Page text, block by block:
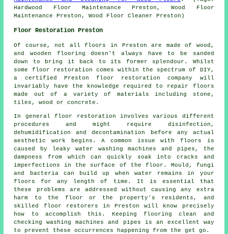
Hardwood Floor Maintenance Preston, Wood Floor
Maintenance Preston, Wood Floor Cleaner Preston)
Floor Restoration Preston
Of course, not all floors in Preston are made of wood,
and wooden flooring doesn't always have to be sanded
down to bring it back to its former splendour. Whilst
some floor restoration comes within the spectrum of DIY,
a certified Preston floor restoration company will
invariably have the knowledge required to repair floors
made out of a variety of materials including stone,
tiles, wood or concrete.
In general floor restoration involves various different
procedures and might require disinfection,
dehumidification and decontamination before any actual
aesthetic work begins. A common issue with floors is
caused by leaky water washing machines and pipes, the
dampness from which can quickly soak into cracks and
imperfections in the surface of the floor. Mould, fungi
and bacteria can build up when water remains in your
floors for any length of time. It is essential that
these problems are addressed without causing any extra
harm to the floor or the property's residents, and
skilled floor restorers in Preston will know precisely
how to accomplish this. Keeping flooring clean and
checking washing machines and pipes is an excellent way
to prevent these occurrences happening from the get go.